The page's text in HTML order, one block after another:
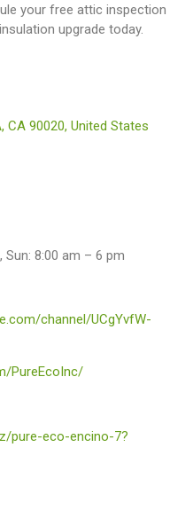
your free attic inspection
upgrade today.
CA 90020, United States
Sun: 8:00 am – 6 pm
channel/UCgYvfW-
PureEcoInc/
pure-eco-encino-7?